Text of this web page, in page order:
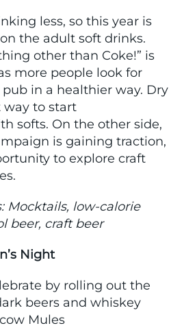
less, so this year is
the adult soft drinks.
other than Coke!” is
more people look for
in a healthier way. Dry
way to start
softs. On the other side,
is gaining traction,
to explore craft
Mocktails, low-calorie
beer, craft beer
Night
by rolling out the
beers and whiskey
Mules